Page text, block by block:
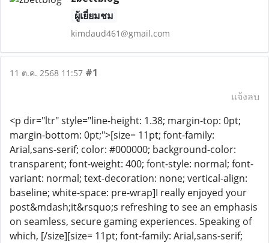
ผู้เยี่ยมชม
kimdaud461@gmail.com
11 ต.ค. 2568 11:57 #1
แจ้งลบ
<p dir="ltr" style="line-height: 1.38; margin-top: 0pt;
margin-bottom: 0pt;">[size= 11pt; font-family:
Arial,sans-serif; color: #000000; background-color:
transparent; font-weight: 400; font-style: normal; font-
variant: normal; text-decoration: none; vertical-align:
baseline; white-space: pre-wrap]I really enjoyed your
post&mdash;it&rsquo;s refreshing to see an emphasis
on seamless, secure gaming experiences. Speaking of
which, [/size][size= 11pt; font-family: Arial,sans-serif;